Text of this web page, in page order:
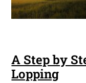
A Step by
Lopping